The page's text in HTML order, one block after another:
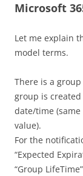
Microsoft
Let me explain
model terms.
There is a group
group is
date/time
value).
For the
“Expected
“Group